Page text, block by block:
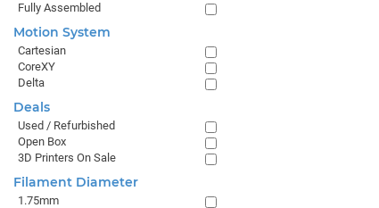
Fully Assembled
Motion System
Cartesian
CoreXY
Delta
Deals
Used / Refurbished
Open Box
3D Printers On Sale
Filament Diameter
1.75mm